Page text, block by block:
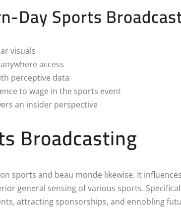
Day Sports
visuals
access
perceptive data
to wage in the sports event
an insider perspective
Broadcasting
sports and beau monde likewise. It
general sensing of various sports.
attracting sponsorships, and ennobling